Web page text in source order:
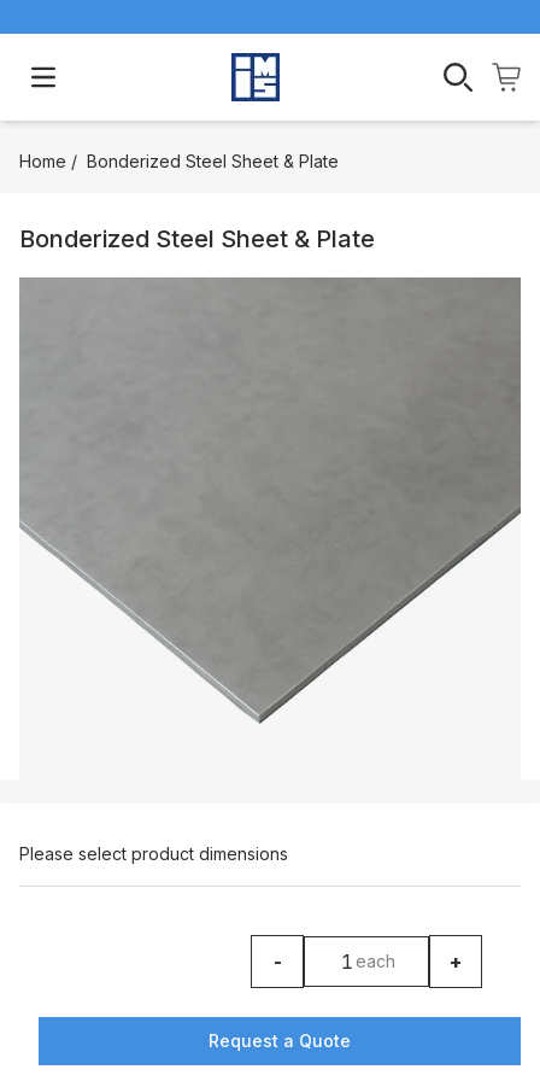
Open main menu
Home / Bonderized Steel Sheet & Plate
Bonderized Steel Sheet & Plate
Please select product dimensions
-
product counter
each +
Request a Quote